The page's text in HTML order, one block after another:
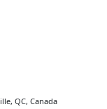
QC, Canada